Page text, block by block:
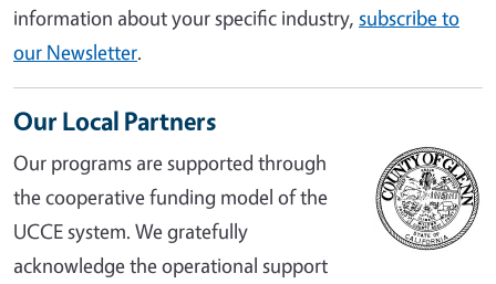
information about your specific industry, subscribe to
our Newsletter.
Our Local Partners
Our programs are supported through
the cooperative funding model of the
UCCE system. We gratefully
acknowledge the operational support